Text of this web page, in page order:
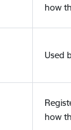
how
Used
how